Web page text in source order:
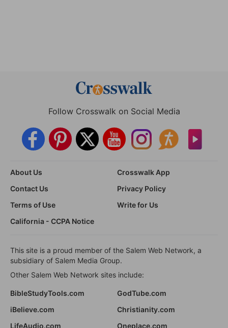
Follow Crosswalk on Social Media
About Us
Crosswalk App
Contact Us
Privacy Policy
Terms of Use
Write for Us
California - CCPA Notice
This site is a proud member of the Salem Web Network, a
subsidiary of Salem Media Group.
Other Salem Web Network sites include:
BibleStudyTools.com
GodTube.com
iBelieve.com
Christianity.com
LifeAudio.com
Oneplace.com